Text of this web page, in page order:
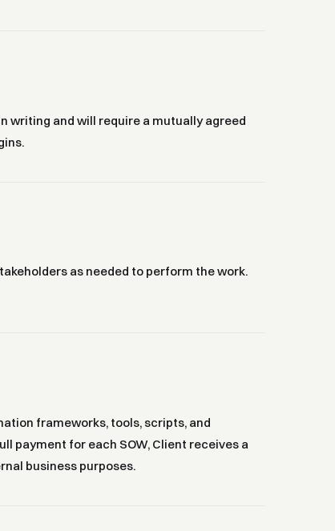
writing and will require a mutually agreed
as needed to perform the work.
frameworks, tools, scripts, and
payment for each SOW, Client receives a
business purposes.